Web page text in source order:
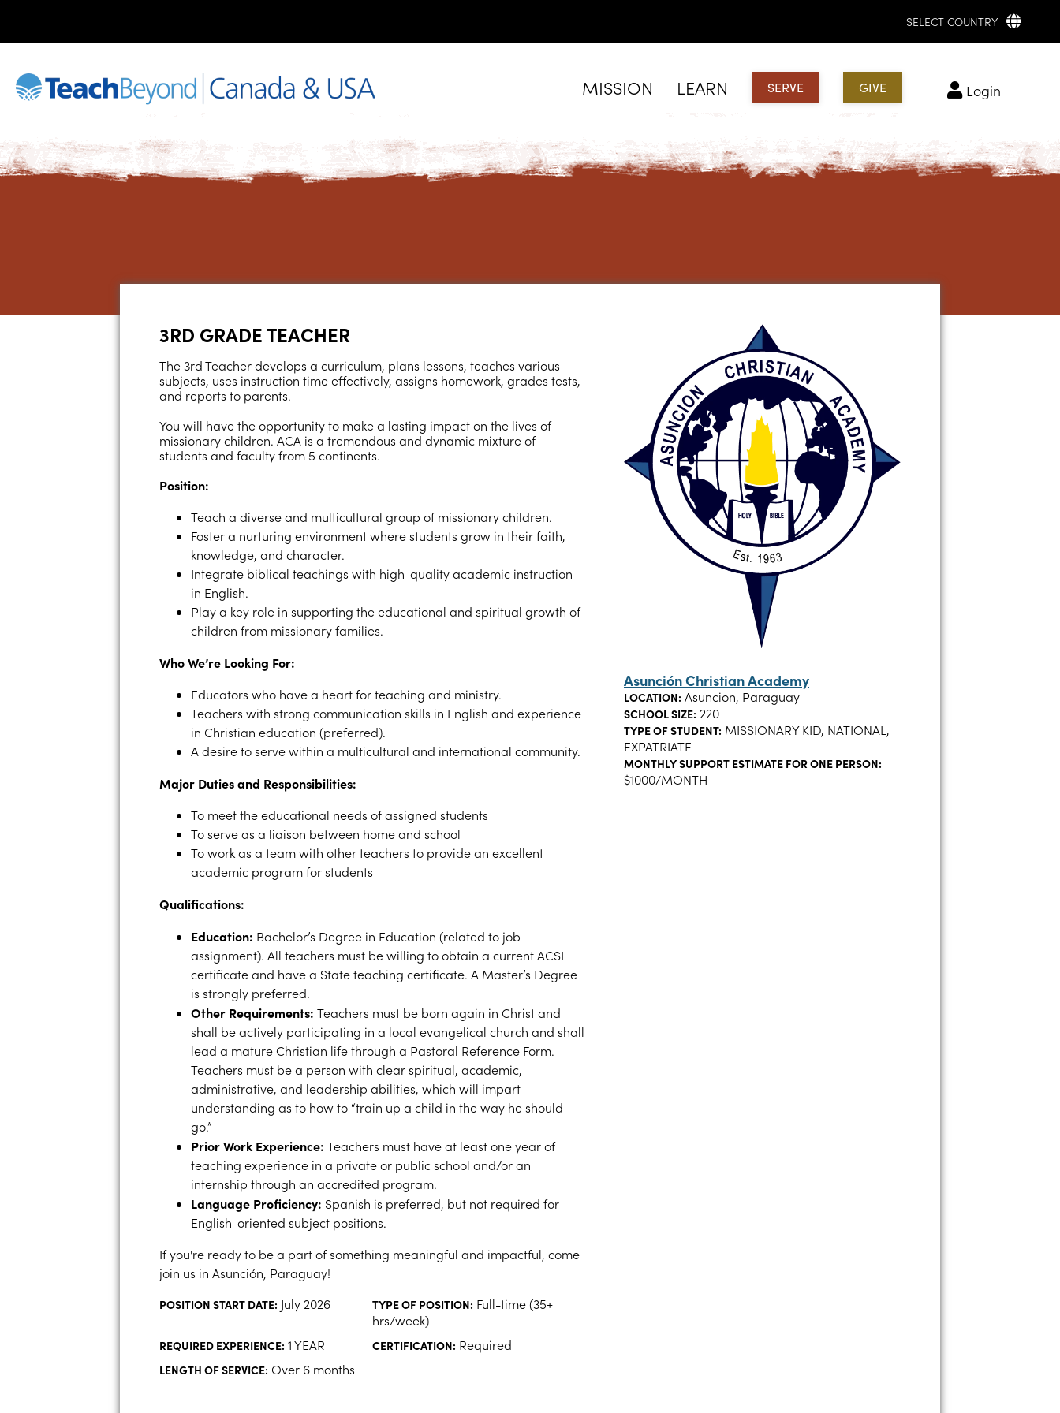
SELECT COUNTRY
MISSION LEARN SERVE GIVE login
3RD GRADE TEACHER
The 3rd Teacher develops a curriculum, plans lessons, teaches various
subjects, uses instruction time effectively, assigns homework, grades tests,
and reports to parents.
You will have the opportunity to make a lasting impact on the lives of
missionary children. ACA is a tremendous and dynamic mixture of
students and faculty from 5 continents.
Position:
Teach a diverse and multicultural group of missionary children.
Foster a nurturing environment where students grow in their faith,
knowledge, and character.
Integrate biblical teachings with high-quality academic instruction
in English.
Play a key role in supporting the educational and spiritual growth of
children from missionary families.
Who We’re Looking For:
Educators who have a heart for teaching and ministry.
Teachers with strong communication skills in English and experience
in Christian education (preferred).
A desire to serve within a multicultural and international community.
Major Duties and Responsibilities:
To meet the educational needs of assigned students
To serve as a liaison between home and school
To work as a team with other teachers to provide an excellent
academic program for students
Qualifications:
Education: Bachelor’s Degree in Education (related to job
assignment). All teachers must be willing to obtain a current ACSI
certificate and have a State teaching certificate. A Master’s Degree
is strongly preferred.
Other Requirements: Teachers must be born again in Christ and
shall be actively participating in a local evangelical church and shall
lead a mature Christian life through a Pastoral Reference Form.
Teachers must be a person with clear spiritual, academic,
administrative, and leadership abilities, which will impart
understanding as to how to “train up a child in the way he should
go.”
Prior Work Experience: Teachers must have at least one year of
teaching experience in a private or public school and/or an
internship through an accredited program.
Language Proficiency: Spanish is preferred, but not required for
English-oriented subject positions.
If you're ready to be a part of something meaningful and impactful, come
join us in Asunción, Paraguay!
POSITION START DATE: July 2026 TYPE OF POSITION: Full-time (35+
hrs/week)
REQUIRED EXPERIENCE: 1 YEAR CERTIFICATION: Required
LENGTH OF SERVICE: Over 6 months
Asunción Christian Academy
LOCATION: Asuncion, Paraguay
SCHOOL SIZE: 220
TYPE OF STUDENT: MISSIONARY KID, NATIONAL,
EXPATRIATE
MONTHLY SUPPORT ESTIMATE FOR ONE PERSON:
$1000/MONTH